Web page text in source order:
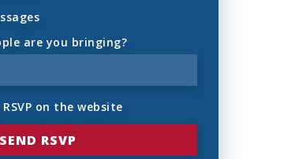
are you bringing?
on the website